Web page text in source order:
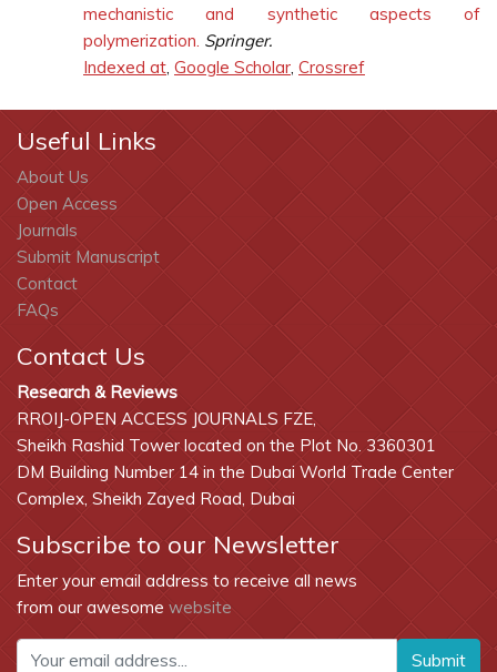
mechanistic and synthetic aspects of
polymerization. Springer.
Indexed at, Google Scholar, Crossref
Useful Links
About Us
Open Access
Journals
Submit Manuscript
Contact
FAQs
Contact Us
Research & Reviews
RROIJ-OPEN ACCESS JOURNALS FZE,
Sheikh Rashid Tower located on the Plot No. 3360301
DM Building Number 14 in the Dubai World Trade Center
Complex, Sheikh Zayed Road, Dubai
Subscribe to our Newsletter
Enter your email address to receive all news
from our awesome website
Submit